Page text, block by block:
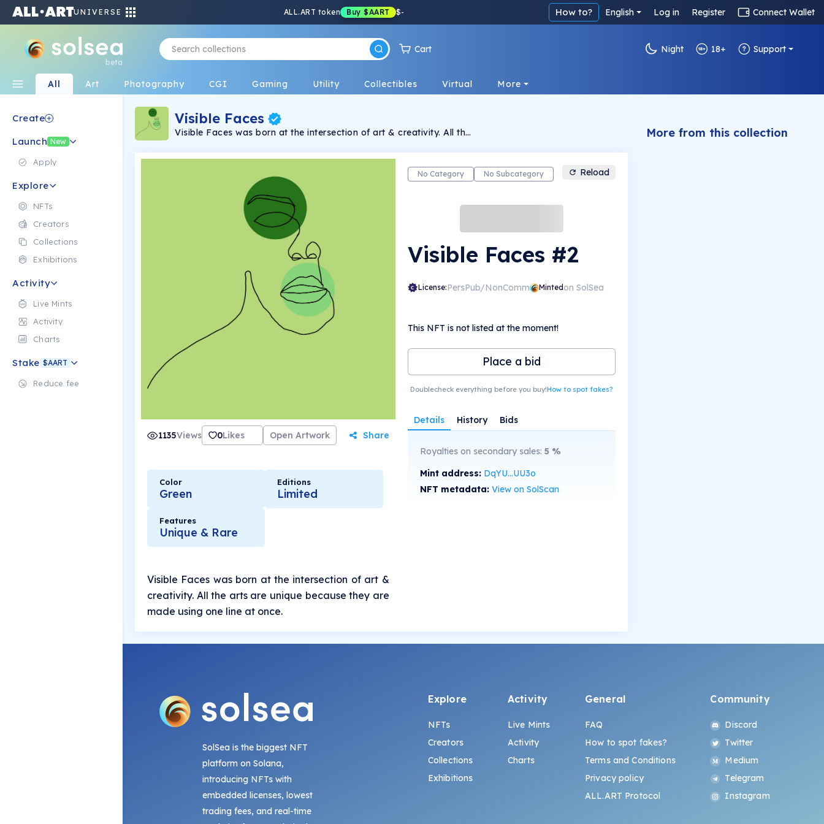
UNIVERSE ALL.ART token Buy $AART $- How to? English Log in Register Connect Wallet
beta
Cart Night 18+ Support
All Art Photography CGI Gaming Utility Collectibles Virtual More
Create
Launch New
Apply
Explore
NFTs
Creators
Collections
Exhibitions
Activity
Live Mints
Activity
Charts
Stake $AART
Reduce fee
Visible Faces
Visible Faces was born at the intersection of art & creativity. All the
once.
1135Views 0Likes Open Artwork Share
Color
Green
Editions
Limited
Features
Unique & Rare
Visible Faces was born at the intersection of art &
creativity. All the arts are unique because they are
made using one line at once.
No Category No Subcategory Reload
Visible Faces #2
License:PersPub/NonComm Mintedon SolSea
This NFT is not listed at the moment!
Place a bid
Doublecheck everything before you buy!How to spot fakes?
Details History Bids
Royalties on secondary sales: 5%
Mint address: DqYU...UU3o
NFT metadata: View on SolScan
More from this collection
SolSea is the biggest NFT
platform on Solana,
introducing NFTs with
embedded licenses, lowest
trading fees, and real-time
Explore
NFTs
Creators
Collections
Exhibitions
Activity
Live Mints
Activity
Charts
General
FAQ
How to spot fakes?
Terms and Conditions
Privacy policy
ALL.ART Protocol
Community
Discord
Twitter
Medium
Telegram
Instagram